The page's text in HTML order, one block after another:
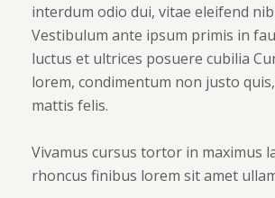
interdum odio dui, vitae eleifend
Vestibulum ante ipsum primis in
luctus et ultrices posuere cubilia
lorem, condimentum non justo
mattis felis.
Vivamus cursus tortor in maximus
rhoncus finibus lorem sit amet